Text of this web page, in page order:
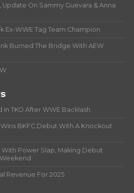
Update On Sammy Guevara & Anna
Ex-WWE Tag Team Champion
Burned The Bridge With AEW
TKO After WWE Backlash
BKFC Debut With A Knockout
With Power Slap, Making Debut
Revenue For 2025